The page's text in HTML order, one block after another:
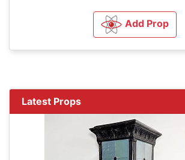
Add Prop
Latest Props